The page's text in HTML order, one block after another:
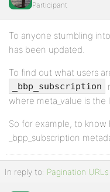
Participant
To anyone stumbling
has been updated.
To find out what users
_bbp_subscription
where meta_value is
So for example, to
_bpp_subscription
In reply to: Pagination